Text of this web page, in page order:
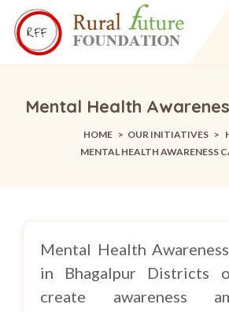
Mental Health
HOME > OUR INITIATIVES >
MENTAL HEALTH AWARENESS
Mental Health
in Bhagalpur Districts
create awareness